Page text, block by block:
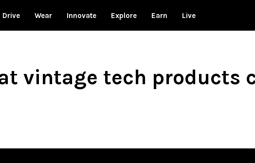
Drive Wear Innovate Explore Earn Live
vintage tech products